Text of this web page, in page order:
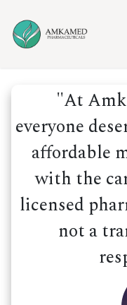
"At
everyone
affordable
with the
licensed
not a